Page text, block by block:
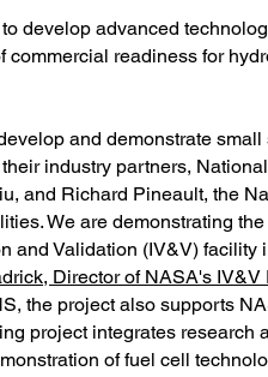
develop advanced
commercial readiness for
and demonstrate
industry partners,
and Richard Pineault, the
We are demonstrating
and Validation (IV&V) facility
Director of NASA's IV&V
the project also supports
project integrates
of fuel cell